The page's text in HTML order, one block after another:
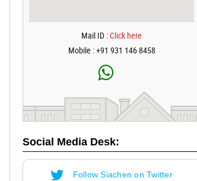
Mail ID :Click here
Mobile : +91 931 146 8458
Social Media Desk:
Follow Siachen on Twitter